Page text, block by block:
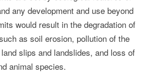
any development and use beyond
would result in the degradation of
as soil erosion, pollution of the
slips and landslides, and loss of
animal species.